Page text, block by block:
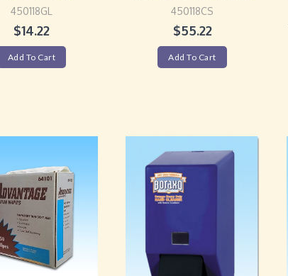
450118GL
$14.22
Add To Cart
450118CS
$55.22
Add To Cart